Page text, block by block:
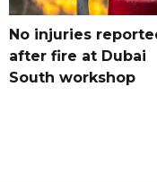
No injuries
after fire at Dubai
South workshop